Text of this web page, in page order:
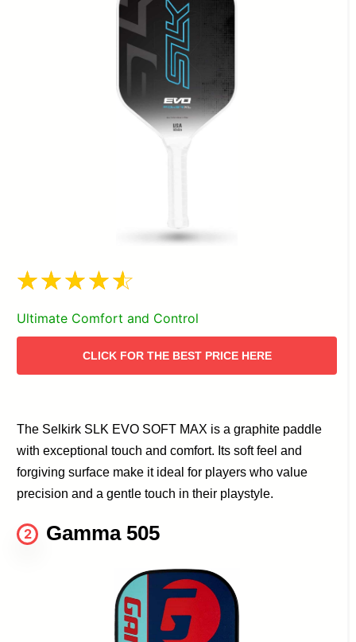
Ultimate Comfort and Control
CLICK FOR THE BEST PRICE HERE
The Selkirk SLK EVO SOFT MAX is a graphite paddle
with exceptional touch and comfort. Its soft feel and
forgiving surface make it ideal for players who value
precision and a gentle touch in their playstyle.
2 Gamma 505